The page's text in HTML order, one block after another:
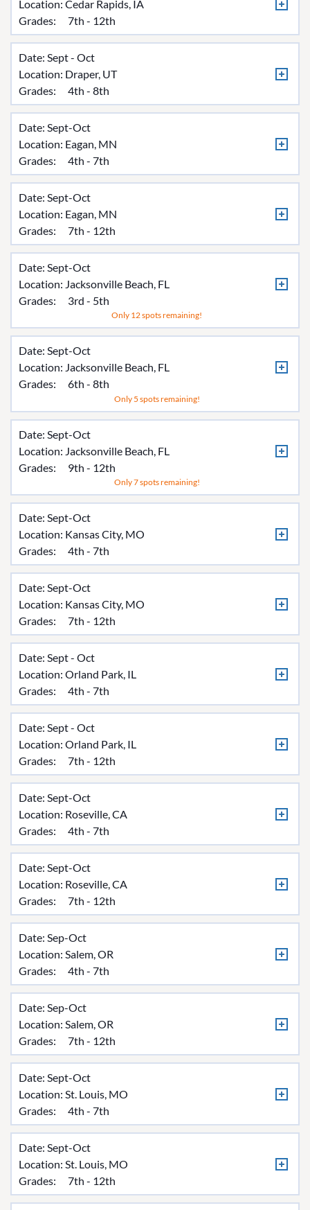
Location: Cedar Rapids, IA
Grades:
7th - 12th
Date: Sept - Oct
Location: Draper, UT
Grades:
4th - 8th
Date: Sept-Oct
Location: Eagan, MN
Grades:
4th - 7th
Date: Sept-Oct
Location: Eagan, MN
Grades:
7th - 12th
Date: Sept-Oct
Location: Jacksonville Beach, FL
Grades:
3rd - 5th
Only 12 spots remaining!
Date: Sept-Oct
Location: Jacksonville Beach, FL
Grades:
6th - 8th
Only 5 spots remaining!
Date: Sept-Oct
Location: Jacksonville Beach, FL
Grades:
9th - 12th
Only 7 spots remaining!
Date: Sept-Oct
Location: Kansas City, MO
Grades:
4th - 7th
Date: Sept-Oct
Location: Kansas City, MO
Grades:
7th - 12th
Date: Sept - Oct
Location: Orland Park, IL
Grades:
4th - 7th
Date: Sept - Oct
Location: Orland Park, IL
Grades:
7th - 12th
Date: Sept-Oct
Location: Roseville, CA
Grades:
4th - 7th
Date: Sept-Oct
Location: Roseville, CA
Grades:
7th - 12th
Date: Sep-Oct
Location: Salem, OR
Grades:
4th - 7th
Date: Sep-Oct
Location: Salem, OR
Grades:
7th - 12th
Date: Sept-Oct
Location: St. Louis, MO
Grades:
4th - 7th
Date: Sept-Oct
Location: St. Louis, MO
Grades:
7th - 12th